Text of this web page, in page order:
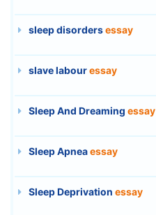
sleep disordersessay
slave labouressay
Sleep And Dreaming essay
Sleep Apneaessay
Sleep Deprivation essay